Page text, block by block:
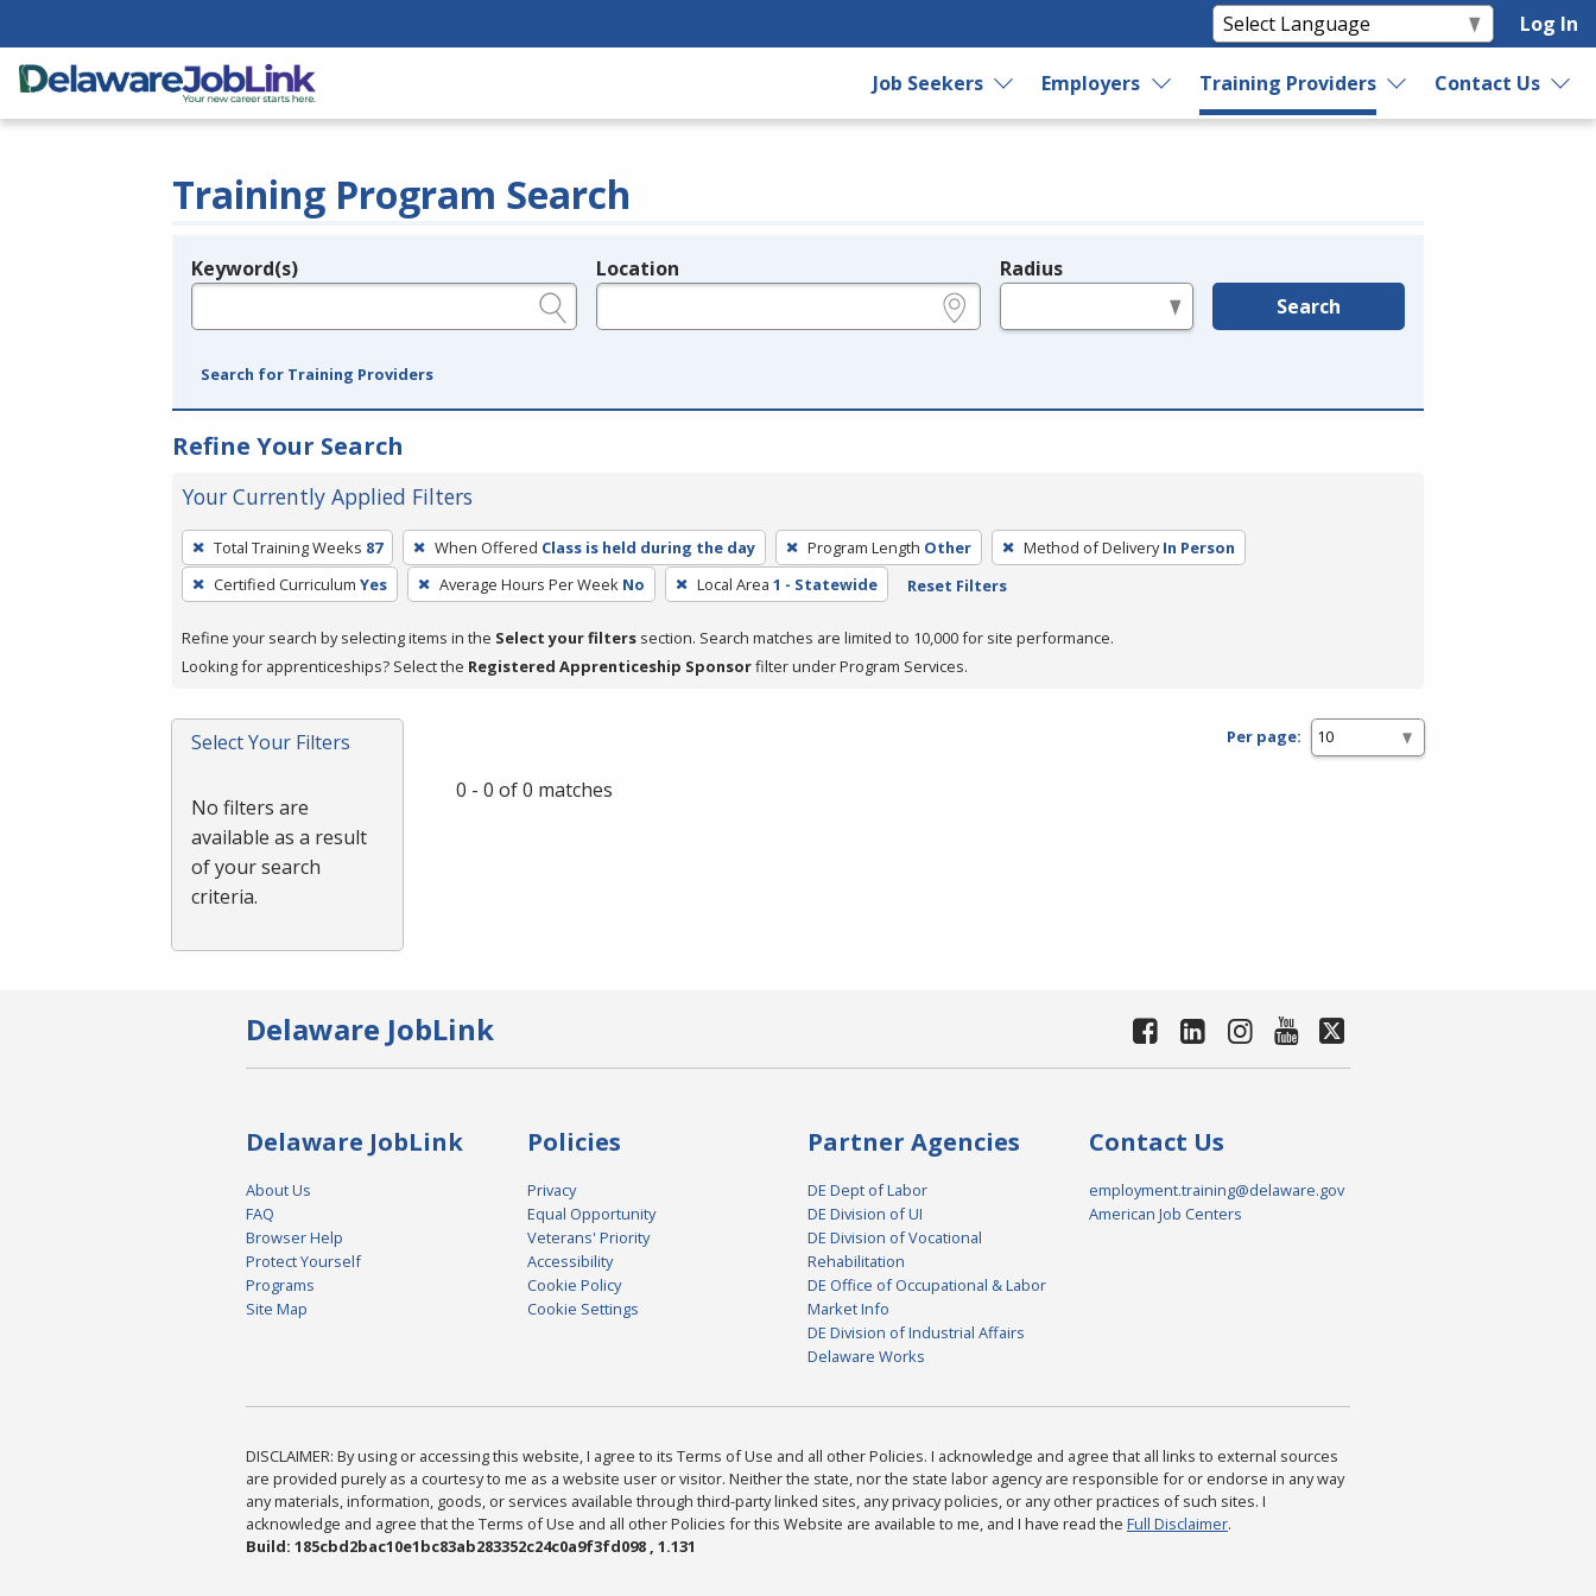
Log In
Job Seekers Employers Training Providers Contact Us
Training Program Search
Legend
Keyword(s) Location Radius
Search
Search for Training Providers
Refine Your Search
Your Currently Applied Filters
To
remove
a
press
or
Spacebar.
Total Training Weeks 87 When Offered Class is held during the day Program Length Other Method of Delivery In Person
Certified Curriculum Yes Average Hours Per Week No Local Area 1 - Statewide Reset Filters
Refine your search by selecting items in the Select your filters section. Search matches are limited to 10,000 for site performance.
Looking for apprenticeships? Select the Registered Apprenticeship Sponsorfilter under Program Services.
Select Your Filters
No filters are
available as a result
of your search
criteria.
Per page:
0 - 0 of 0 matches
Delaware JobLink
Delaware JobLink
About Us
FAQ
Browser Help
Protect Yourself
Programs
Site Map
Policies
Privacy
Equal Opportunity
Veterans' Priority
Accessibility
Cookie Policy
Cookie Settings
Partner Agencies
DE Dept of Labor
DE Division of UI
DE Division of Vocational
Rehabilitation
DE Office of Occupational & Labor
Market Info
DE Division of Industrial Affairs
Delaware Works
Contact Us
employment.training@delaware.gov
American Job Centers
DISCLAIMER: By using or accessing this website, I agree to its Terms of Use and all other Policies. I acknowledge and agree that all links to external sources
are provided purely as a courtesy to me as a website user or visitor. Neither the state, nor the state labor agency are responsible for or endorse in any way
any materials, information, goods, or services available through third-party linked sites, any privacy policies, or any other practices of such sites. I
acknowledge and agree that the Terms of Use and all other Policies for this Website are available to me, and I have read the Full Disclaimer.
Build: 185cbd2bac10e1bc83ab283352c24c0a9f3fd098 , 1.131